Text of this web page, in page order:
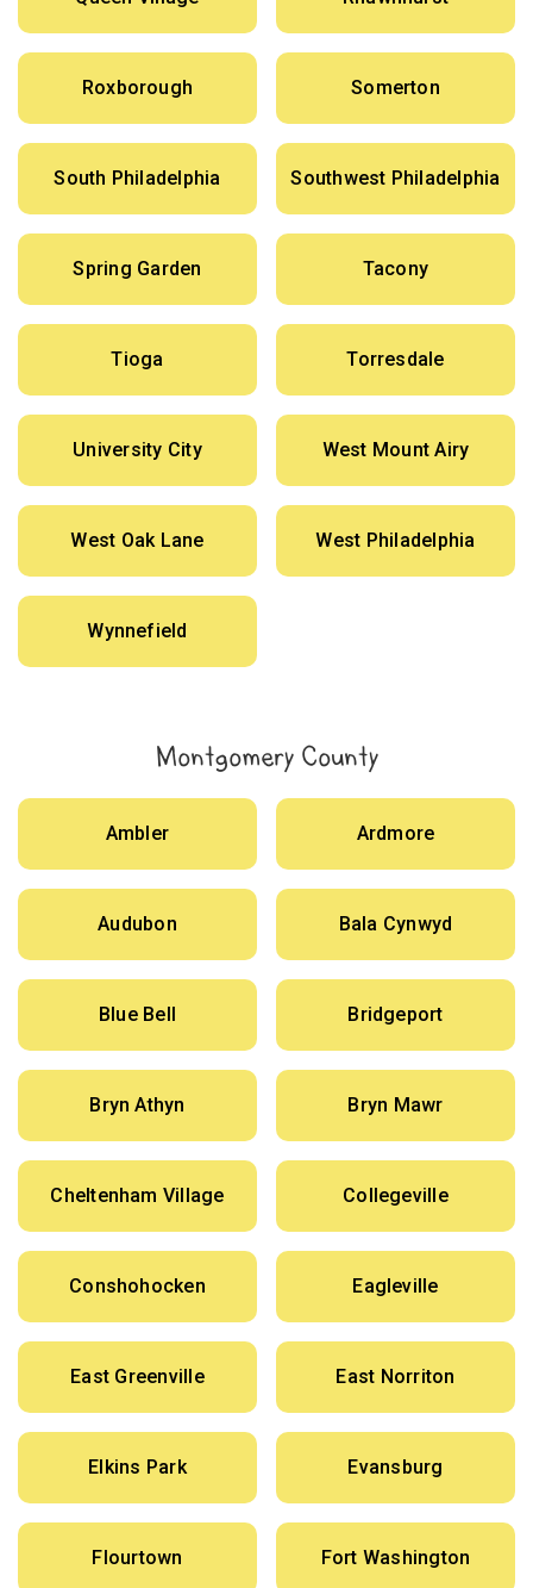
Roxborough Somerton
South Philadelphia Southwest Philadelphia
Spring Garden Tacony
Tioga Torresdale
University City West Mount Airy
West Oak Lane West Philadelphia
Wynnefield
Montgomery County
Ambler Ardmore
Audubon Bala Cynwyd
Blue Bell Bridgeport
Bryn Athyn Bryn Mawr
Cheltenham Village Collegeville
Conshohocken Eagleville
East Greenville East Norriton
Elkins Park Evansburg
Flourtown Fort Washington